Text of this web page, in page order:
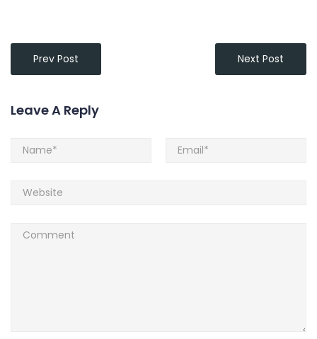
Prev Post Next Post
Leave A Reply